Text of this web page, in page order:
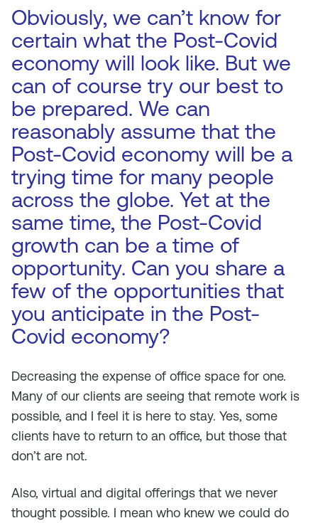
Obviously, we can’t know for
certain what the Post-Covid
economy will look like. But we
can of course try our best to
be prepared. We can
reasonably assume that the
Post-Covid economy will be a
trying time for many people
across the globe. Yet at the
same time, the Post-Covid
growth can be a time of
opportunity. Can you share a
few of the opportunities that
you anticipate in the Post-
Covid economy?
Decreasing the expense of office space for one.
Many of our clients are seeing that remote work is
possible, and I feel it is here to stay. Yes, some
clients have to return to an office, but those that
don’t are not.
Also, virtual and digital offerings that we never
thought possible. I mean who knew we could do